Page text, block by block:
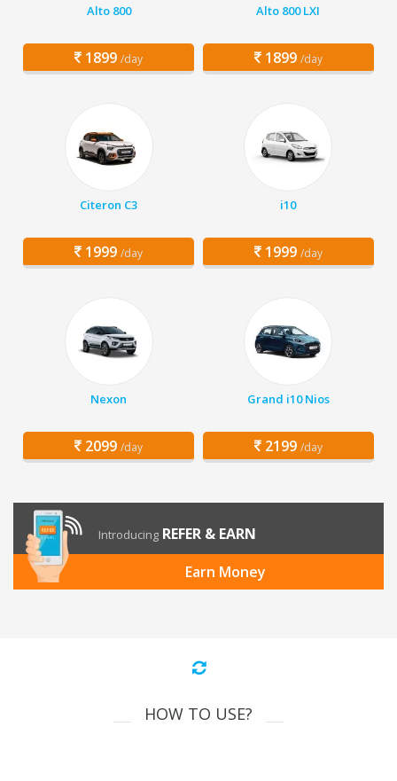
Alto 800
1899 /day
Alto 800 LXI
1899 /day
Citeron C3
1999 /day
i10
1999 /day
Nexon
2099 /day
Grand i10 Nios
2199 /day
Introducing REFER & EARN
Earn Money
HOW TO USE?